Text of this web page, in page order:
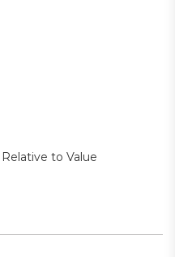
to Value